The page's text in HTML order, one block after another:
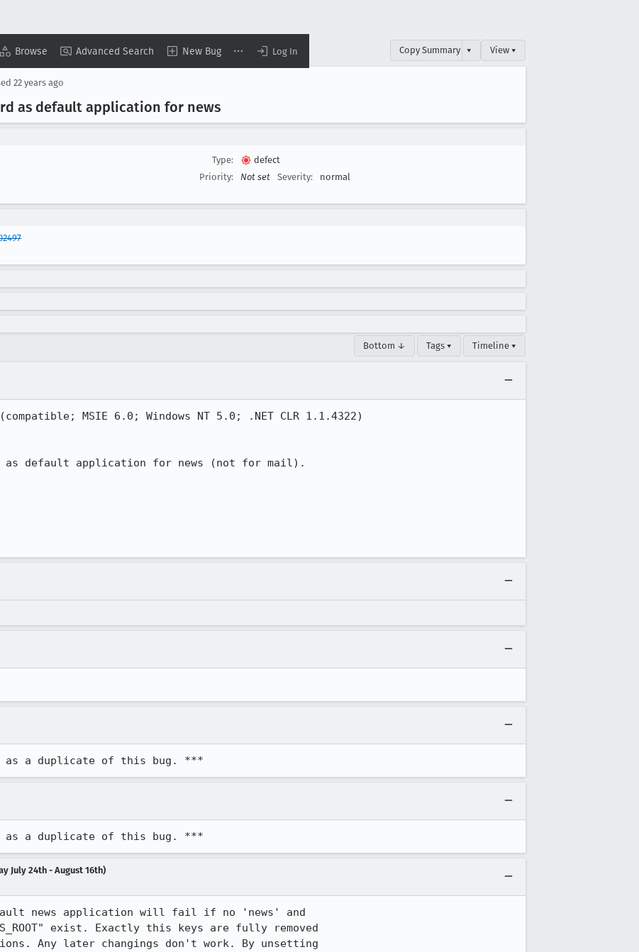
Browse Advanced Search New Bug Log In Copy Summary ▾ View ▾
22 years ago
as default application for news
Type:
defect
Priority:
Not set Severity: normal
Bottom ↓ Tags ▾ Timeline ▾
MSIE 6.0; Windows NT 5.0; .NET CLR 1.1.4322)
as default application for news (not for mail).
as a duplicate of this bug. ***
as a duplicate of this bug. ***
July 24th - August 16th)
news application will fail if no 'news' and
exist. Exactly this keys are fully removed
Any later changings don't work. By unsetting